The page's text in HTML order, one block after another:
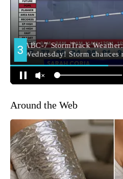
Around the Web